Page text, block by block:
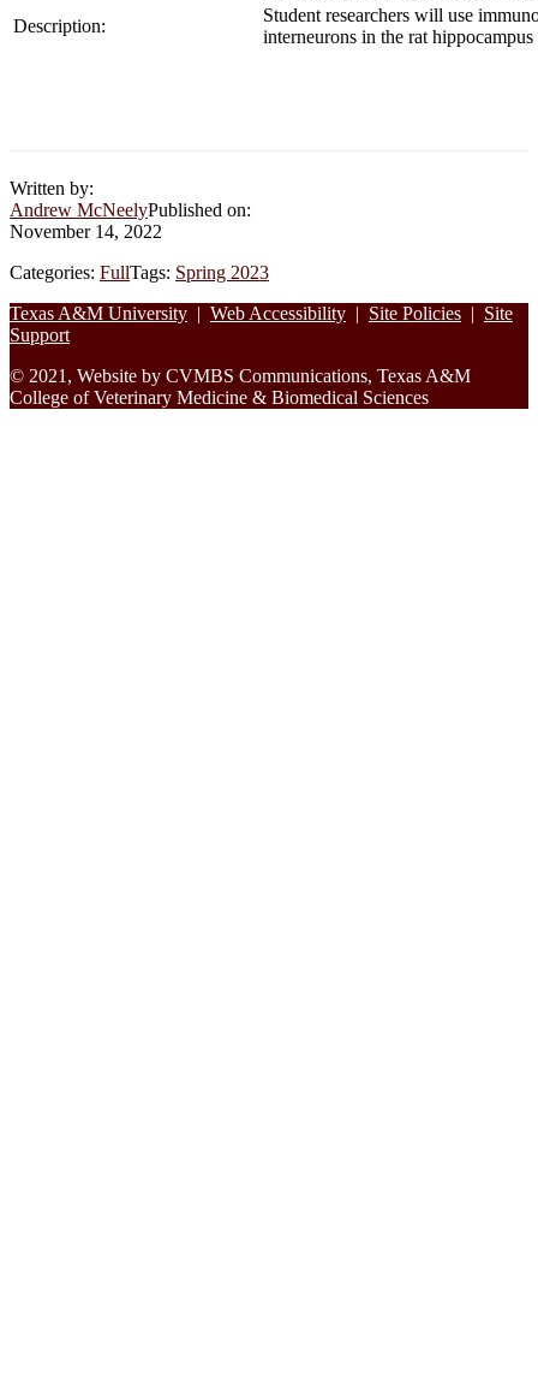
Description:
Student researchers will use
interneurons in the rat
Written by:
Andrew McNeelyPublished on:
November 14, 2022
Categories: FullTags: Spring 2023
Footer
Texas A&M University | Web Accessibility | Site Policies | Site
Support
© 2021, Website by CVMBS Communications, Texas A&M
College of Veterinary Medicine & Biomedical Sciences